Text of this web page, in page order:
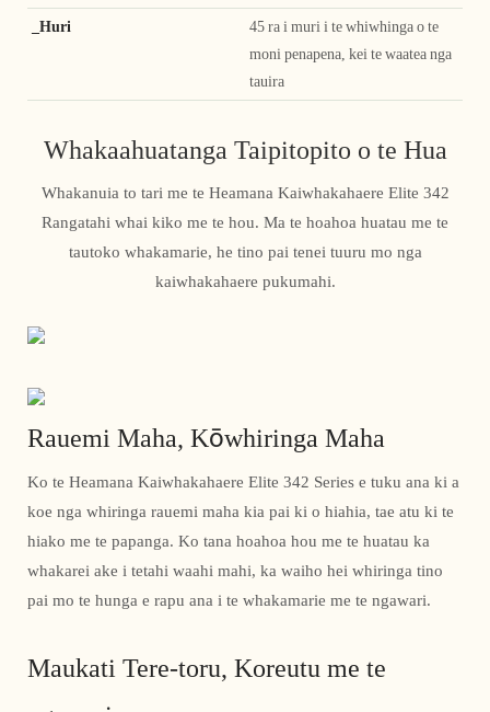
_Huri
45 ra i muri i te whiwhinga o te
moni penapena, kei te waatea nga
tauira
Whakaahuatanga Taipitopito o te Hua
Whakanuia to tari me te Heamana Kaiwhakahaere Elite 342
Rangatahi whai kiko me te hou. Ma te hoahoa huatau me te
tautoko whakamarie, he tino pai tenei tuuru mo nga
kaiwhakahaere pukumahi.
Rauemi Maha, Kōwhiringa Maha
Ko te Heamana Kaiwhakahaere Elite 342 Series e tuku ana ki a
koe nga whiringa rauemi maha kia pai ki o hiahia, tae atu ki te
hiako me te papanga. Ko tana hoahoa hou me te huatau ka
whakarei ake i tetahi waahi mahi, ka waiho hei whiringa tino
pai mo te hunga e rapu ana i te whakamarie me te ngawari.
Maukati Tere-toru, Koreutu me te